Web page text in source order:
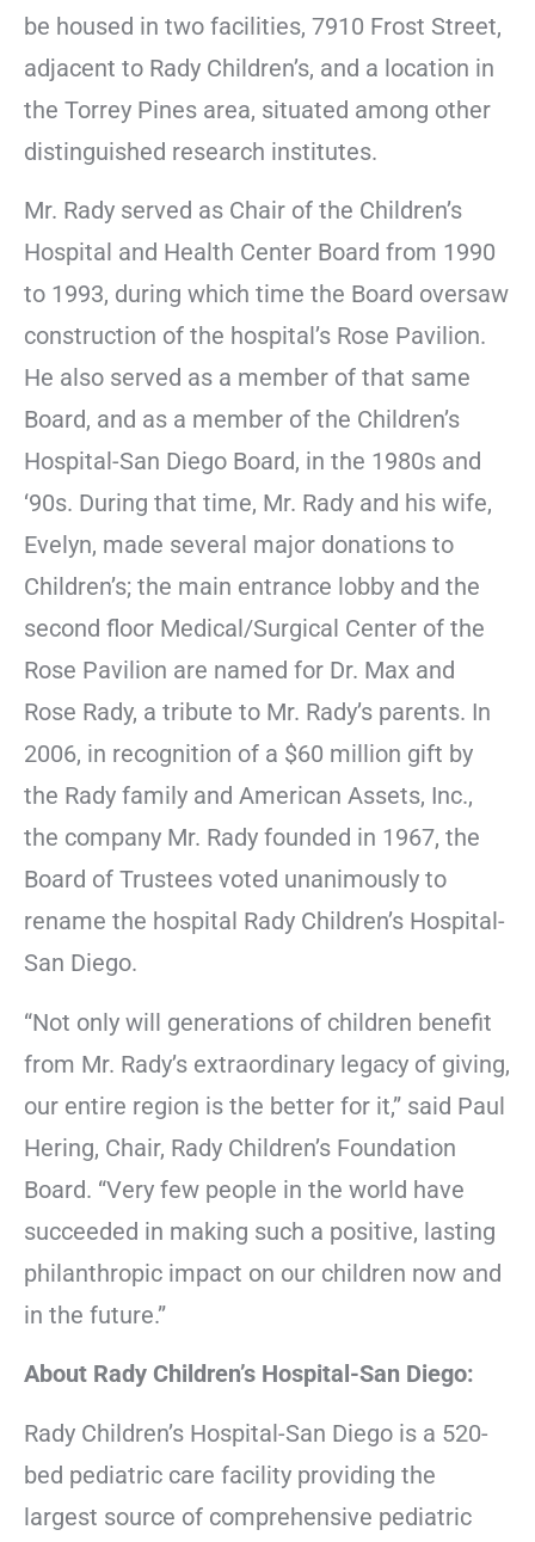
be housed in two facilities, 7910 Frost Street,
adjacent to Rady Children’s, and a location in
the Torrey Pines area, situated among other
distinguished research institutes.
Mr. Rady served as Chair of the Children’s
Hospital and Health Center Board from 1990
to 1993, during which time the Board oversaw
construction of the hospital’s Rose Pavilion.
He also served as a member of that same
Board, and as a member of the Children’s
Hospital-San Diego Board, in the 1980s and
‘90s. During that time, Mr. Rady and his wife,
Evelyn, made several major donations to
Children’s; the main entrance lobby and the
second floor Medical/Surgical Center of the
Rose Pavilion are named for Dr. Max and
Rose Rady, a tribute to Mr. Rady’s parents. In
2006, in recognition of a $60 million gift by
the Rady family and American Assets, Inc.,
the company Mr. Rady founded in 1967, the
Board of Trustees voted unanimously to
rename the hospital Rady Children’s Hospital-
San Diego.
“Not only will generations of children benefit
from Mr. Rady’s extraordinary legacy of giving,
our entire region is the better for it,” said Paul
Hering, Chair, Rady Children’s Foundation
Board. “Very few people in the world have
succeeded in making such a positive, lasting
philanthropic impact on our children now and
in the future.”
About Rady Children’s Hospital-San Diego:
Rady Children’s Hospital-San Diego is a 520-
bed pediatric care facility providing the
largest source of comprehensive pediatric